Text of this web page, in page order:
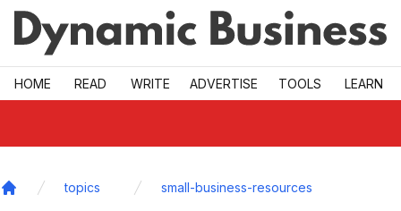
Skip to main
HOME READ WRITE ADVERTISE TOOLS LEARN
topics small-business-resources